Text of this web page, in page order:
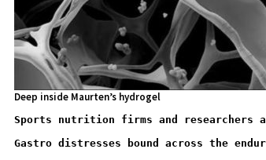
Deep inside Maurten’s hydrogel
Sports nutrition firms and researchers
Gastro distresses bound across the